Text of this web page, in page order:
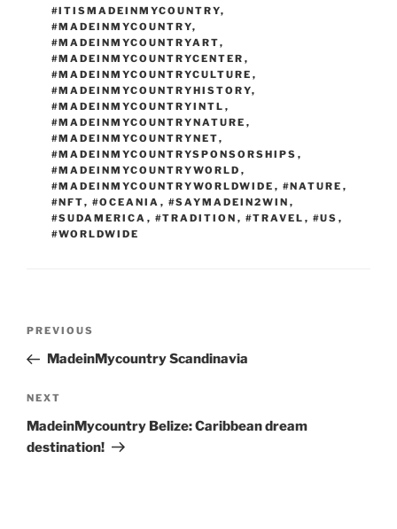
#ITISMADEINMYCOUNTRY,
#MADEINMYCOUNTRY,
#MADEINMYCOUNTRYART,
#MADEINMYCOUNTRYCENTER ,
#MADEINMYCOUNTRYCULTURE ,
#MADEINMYCOUNTRYHISTORY,
#MADEINMYCOUNTRYINTL ,
#MADEINMYCOUNTRYNATURE ,
#MADEINMYCOUNTRYNET,
#MADEINMYCOUNTRYSPONSORSHIPS ,
#MADEINMYCOUNTRYWORLD ,
#MADEINMYCOUNTRYWORLDWIDE , #NATURE ,
#NFT, #OCEANIA , #SAYMADEIN2WIN ,
#SUDAMERICA , #TRADITION , #TRAVEL , #US ,
#WORLDWIDE
Previous
Post
PREVIOUS
MadeinMycountry Scandinavia
Next
Post
NEXT
MadeinMycountry Belize: Caribbean dream
destination!